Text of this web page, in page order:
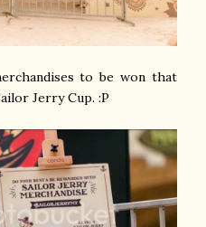
to be won that
Jerry Cup. :P